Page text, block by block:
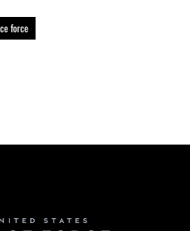
force